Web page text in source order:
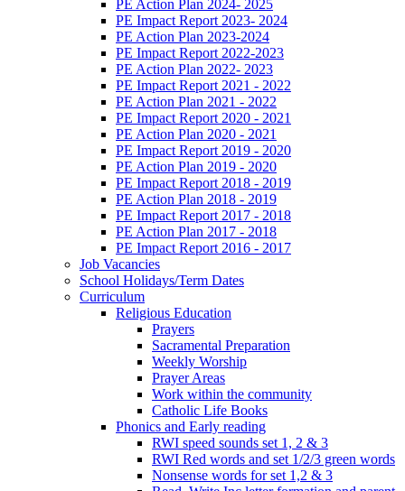
PE Action Plan 2024- 2025
PE Impact Report 2023- 2024
PE Action Plan 2023-2024
PE Impact Report 2022-2023
PE Action Plan 2022- 2023
PE Impact Report 2021 - 2022
PE Action Plan 2021 - 2022
PE Impact Report 2020 - 2021
PE Action Plan 2020 - 2021
PE Impact Report 2019 - 2020
PE Action Plan 2019 - 2020
PE Impact Report 2018 - 2019
PE Action Plan 2018 - 2019
PE Impact Report 2017 - 2018
PE Action Plan 2017 - 2018
PE Impact Report 2016 - 2017
Job Vacancies
School Holidays/Term Dates
Curriculum
Religious Education
Prayers
Sacramental Preparation
Weekly Worship
Prayer Areas
Work within the community
Catholic Life Books
Phonics and Early reading
RWI speed sounds set 1, 2 & 3
RWI Red words and set 1/2/3 green words
Nonsense words for set 1,2 & 3